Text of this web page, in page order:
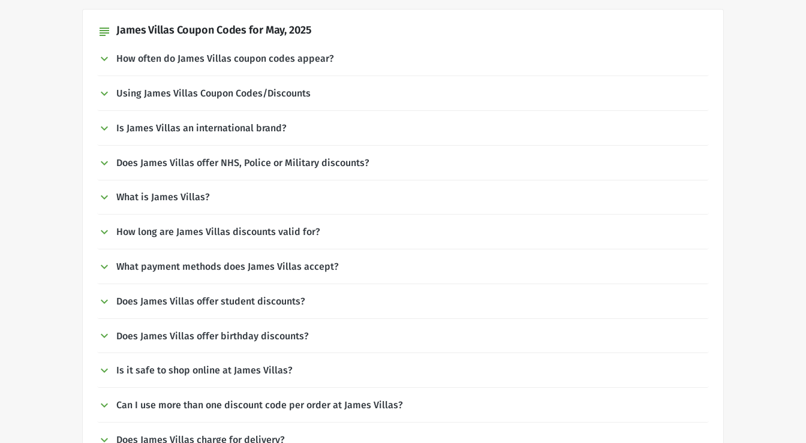
subject James Villas Coupon Codes for May, 2025
How often do James Villas coupon codes appear?
Using James Villas Coupon Codes/Discounts
Is James Villas an international brand?
Does James Villas offer NHS, Police or Military discounts?
What is James Villas?
How long are James Villas discounts valid for?
What payment methods does James Villas accept?
Does James Villas offer student discounts?
Does James Villas offer birthday discounts?
Is it safe to shop online at James Villas?
Can I use more than one discount code per order at James Villas?
Does James Villas charge for delivery?